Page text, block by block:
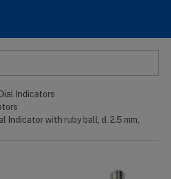
Dial Indicators
Indicator with ruby ball, d. 2.5 mm,